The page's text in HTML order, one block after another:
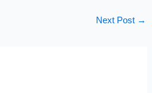
Next Post →